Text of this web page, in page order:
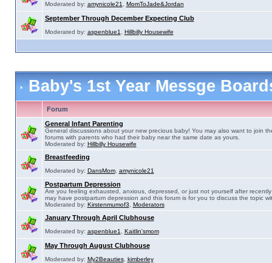
Moderated by: amynicole21 MomToJade&Jordan
September Through December Expecting Club
Moderated by: aspenblue1 Hillbilly Housewife
Baby's 1st Year Messge
Forum
General Infant Parenting
General discussions about your new precious baby! You may also want to join
forums with parents who had their baby near the same date as yours.
Moderated by: Hillbilly Housewife
Breastfeeding
Moderated by: DansMom, amynicole21
Postpartum Depression
Are you feeling exhausted, anxious, depressed, or just not yourself after
may have postpartum depression and this forum is for you to discuss the topic
Moderated by: Kirstenmumof3 Moderators
January Through April Clubhouse
Moderated by: aspenblue1 Kaitlin'smom
May Through August Clubhouse
Moderated by: My2Beauties, kimberley